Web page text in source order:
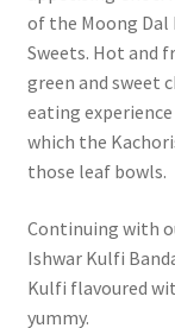
of the Moong Dal
Sweets. Hot and
green and sweet
eating
which the
those leaf bowls.
Continuing with
Ishwar Kulfi
Kulfi flavoured
yummy.